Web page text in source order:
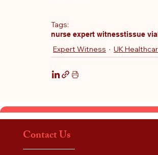
Tags:
nurse expert witnesstissue
Expert Witness UK
Contact Us